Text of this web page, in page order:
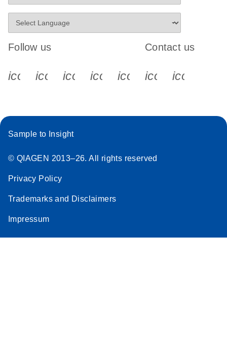
Follow us
icon_0340_cc_gen_x-s
icon_0066_linkedin-s
icon_0064_facebook-s
icon_0065_instagram-s
Contact us
Sample to Insight
© QIAGEN 2013–26. All rights reserved
Privacy Policy
Trademarks and Disclaimers
Impressum